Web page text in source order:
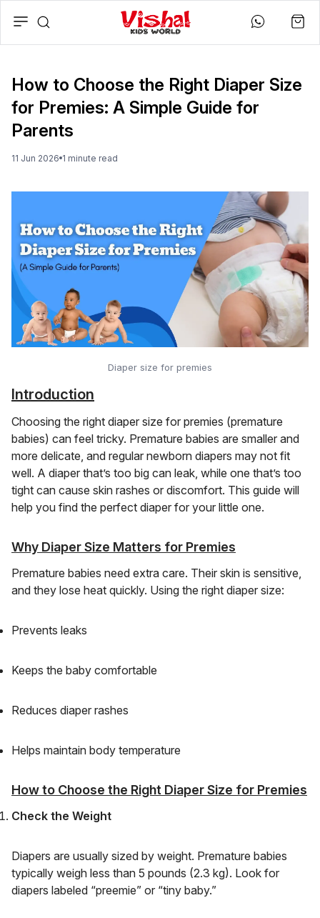
How to Choose the Right Diaper Size
for Premies: A Simple Guide for
Parents
11 Jun 2026 1 minute read
Diaper size for premies
Introduction
Choosing the right diaper size for premies (premature
babies) can feel tricky. Premature babies are smaller and
more delicate, and regular newborn diapers may not fit
well. A diaper that’s too big can leak, while one that’s too
tight can cause skin rashes or discomfort. This guide will
help you find the perfect diaper for your little one.
Why Diaper Size Matters for Premies
Premature babies need extra care. Their skin is sensitive,
and they lose heat quickly. Using the right diaper size:
Prevents leaks
Keeps the baby comfortable
Reduces diaper rashes
Helps maintain body temperature
How to Choose the Right Diaper Size for Premies
Check the Weight
Diapers are usually sized by weight. Premature babies
typically weigh less than 5 pounds (2.3 kg). Look for
diapers labeled “preemie” or “tiny baby.”